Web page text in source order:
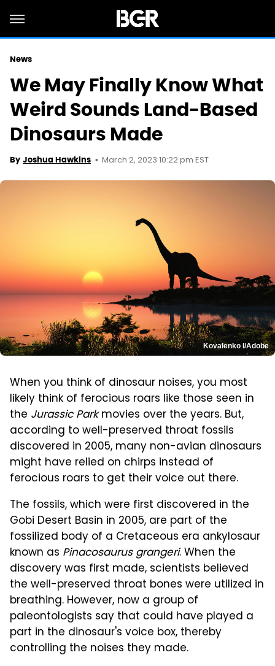
News
We May Finally Know What
Weird Sounds Land-Based
Dinosaurs Made
By Joshua Hawkins March 2, 2023 10:22 pm EST
Kovalenko I/Adobe
When you think of dinosaur noises, you most
likely think of ferocious roars like those seen in
the Jurassic Parkmovies over the years. But,
according to well-preserved throat fossils
discovered in 2005, many non-avian dinosaurs
might have relied on chirps instead of
ferocious roars to get their voice out there.
The fossils, which were first discovered in the
Gobi Desert Basin in 2005, are part of the
fossilized body of a Cretaceous era ankylosaur
known as Pinacosaurus grangeri. When the
discovery was first made, scientists believed
the well-preserved throat bones were utilized in
breathing. However, now a group of
paleontologists say that could have played a
part in the dinosaur's voice box, thereby
controlling the noises they made.